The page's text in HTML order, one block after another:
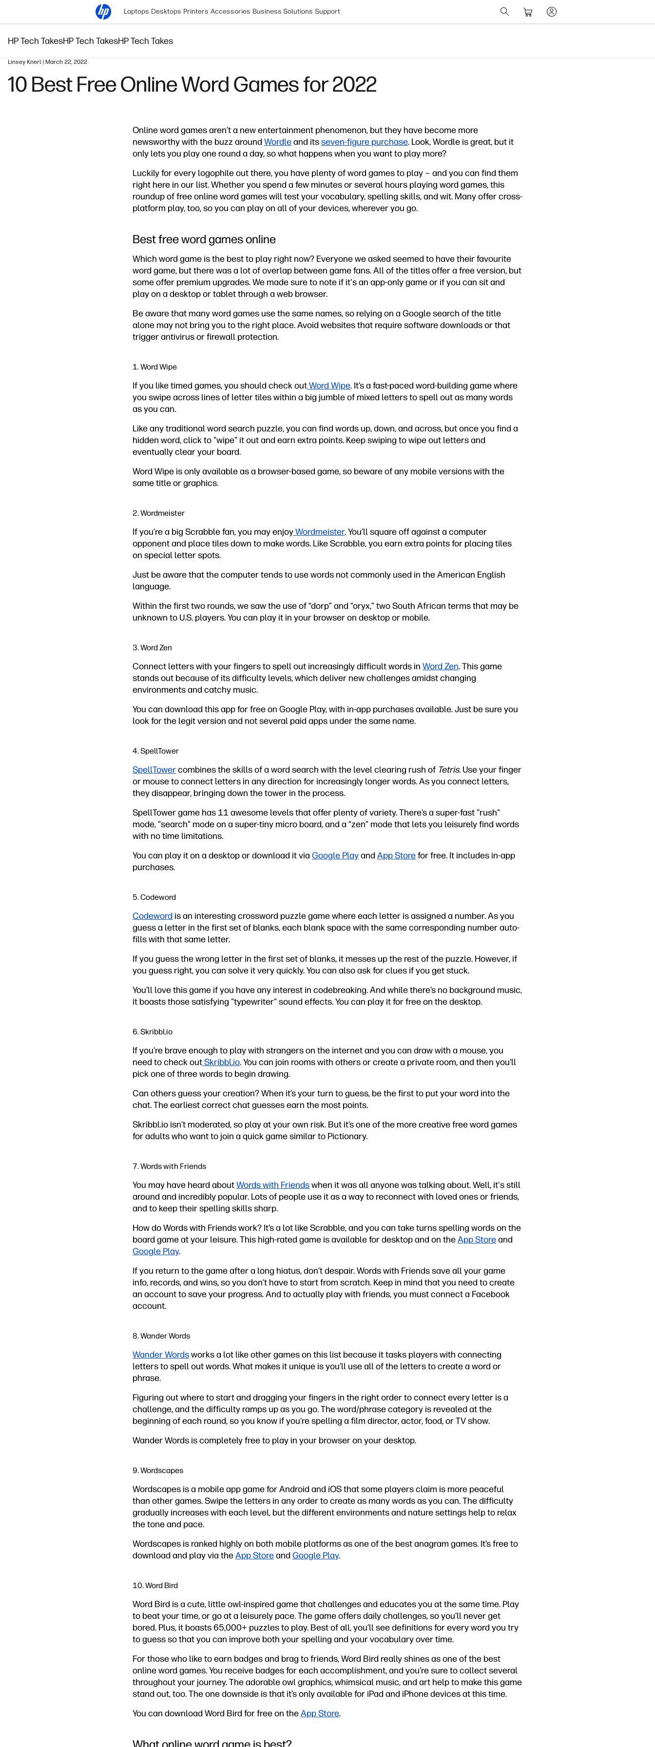
Laptops Desktops Printers Accessories Business Solutions Support
HP Tech TakesHP Tech TakesHP Tech Takes
Linsey Knerl | March 22, 2022
10 Best Free Online Word Games for 2022
Online word games aren’t a new entertainment phenomenon, but they have become more
newsworthy with the buzz around Wordleand itsseven-figure purchase. Look, Wordle is great, but it
only lets you play one round a day, so what happens when you want to play more?
Luckily for every logophile out there, you have plenty of word games to play – and you can find them
right here in our list. Whether you spend a few minutes or several hours playing word games, this
roundup of free online word games will test your vocabulary, spelling skills, and wit. Many offer cross-
platform play, too, so you can play on all of your devices, wherever you go.
Best free word games online
Which word game is the best to play right now? Everyone we asked seemed to have their favourite
word game, but there was a lot of overlap between game fans. All of the titles offer a free version, but
some offer premium upgrades. We made sure to note if it's an app-only game or if you can sit and
play on a desktop or tablet through a web browser.
Be aware that many word games use the same names, so relying on a Google search of the title
alone may not bring you to the right place. Avoid websites that require software downloads or that
trigger antivirus or firewall protection.
1. Word Wipe
If you like timed games, you should check outWord Wipe. It’s a fast-paced word-building game where
you swipe across lines of letter tiles within a big jumble of mixed letters to spell out as many words
as you can.
Like any traditional word search puzzle, you can find words up, down, and across, but once you find a
hidden word, click to "wipe" it out and earn extra points. Keep swiping to wipe out letters and
eventually clear your board.
Word Wipe is only available as a browser-based game, so beware of any mobile versions with the
same title or graphics.
2. Wordmeister
If you’re a big Scrabble fan, you may enjoyWordmeister. You’ll square off against a computer
opponent and place tiles down to make words. Like Scrabble, you earn extra points for placing tiles
on special letter spots.
Just be aware that the computer tends to use words not commonly used in the American English
language.
Within the first two rounds, we saw the use of “dorp” and “oryx,” two South African terms that may be
unknown to U.S. players. You can play it in your browser on desktop or mobile.
3. Word Zen
Connect letters with your fingers to spell out increasingly difficult words in Word Zen. This game
stands out because of its difficulty levels, which deliver new challenges amidst changing
environments and catchy music.
You can download this app for free on Google Play, with in-app purchases available. Just be sure you
look for the legit version and not several paid apps under the same name.
4. SpellTower
SpellTowercombines the skills of a word search with the level clearing rush of Tetris. Use your finger
or mouse to connect letters in any direction for increasingly longer words. As you connect letters,
they disappear, bringing down the tower in the process.
SpellTower game has 11 awesome levels that offer plenty of variety. There’s a super-fast "rush"
mode, "search" mode on a super-tiny micro board, and a “zen” mode that lets you leisurely find words
with no time limitations.
You can play it on a desktop or download it via Google Playand App Storefor free. It includes in-app
purchases.
5. Codeword
Codeword is an interesting crossword puzzle game where each letter is assigned a number. As you
guess a letter in the first set of blanks, each blank space with the same corresponding number auto-
fills with that same letter.
If you guess the wrong letter in the first set of blanks, it messes up the rest of the puzzle. However, if
you guess right, you can solve it very quickly. You can also ask for clues if you get stuck.
You’ll love this game if you have any interest in codebreaking. And while there’s no background music,
it boasts those satisfying "typewriter" sound effects. You can play it for free on the desktop.
6. Skribbl.io
If you’re brave enough to play with strangers on the internet and you can draw with a mouse, you
need to check outSkribbl.io. You can join rooms with others or create a private room, and then you’ll
pick one of three words to begin drawing.
Can others guess your creation? When it’s your turn to guess, be the first to put your word into the
chat. The earliest correct chat guesses earn the most points.
Skribbl.io isn’t moderated, so play at your own risk. But it’s one of the more creative free word games
for adults who want to join a quick game similar to Pictionary.
7. Words with Friends
You may have heard aboutWords with Friendswhen it was all anyone was talking about. Well, it's still
around and incredibly popular. Lots of people use it as a way to reconnect with loved ones or friends,
and to keep their spelling skills sharp.
How do Words with Friends work? It’s a lot like Scrabble, and you can take turns spelling words on the
board game at your leisure. This high-rated game is available for desktop and on theApp Storeand
Google Play.
If you return to the game after a long hiatus, don’t despair. Words with Friends save all your game
info, records, and wins, so you don’t have to start from scratch. Keep in mind that you need to create
an account to save your progress. And to actually play with friends, you must connect a Facebook
account.
8. Wander Words
Wander Wordsworks a lot like other games on this list because it tasks players with connecting
letters to spell out words. What makes it unique is you’ll use all of the letters to create a word or
phrase.
Figuring out where to start and dragging your fingers in the right order to connect every letter is a
challenge, and the difficulty ramps up as you go. The word/phrase category is revealed at the
beginning of each round, so you know if you’re spelling a film director, actor, food, or TV show.
Wander Words is completely free to play in your browser on your desktop.
9. Wordscapes
Wordscapes is a mobile app game for Android and iOS that some players claim is more peaceful
than other games. Swipe the letters in any order to create as many words as you can. The difficulty
gradually increases with each level, but the different environments and nature settings help to relax
the tone and pace.
Wordscapes is ranked highly on both mobile platforms as one of the best anagram games. It’s free to
download and play via theApp Storeand Google Play.
10. Word Bird
Word Bird is a cute, little owl-inspired game that challenges and educates you at the same time. Play
to beat your time, or go at a leisurely pace. The game offers daily challenges, so you’ll never get
bored. Plus, it boasts 65,000+ puzzles to play. Best of all, you’ll see definitions for every word you try
to guess so that you can improve both your spelling and your vocabulary over time.
For those who like to earn badges and brag to friends, Word Bird really shines as one of the best
online word games. You receive badges for each accomplishment, and you’re sure to collect several
throughout your journey. The adorable owl graphics, whimsical music, and art help to make this game
stand out, too. The one downside is that it’s only available for iPad and iPhone devices at this time.
You can download Word Bird for free on theApp Store.